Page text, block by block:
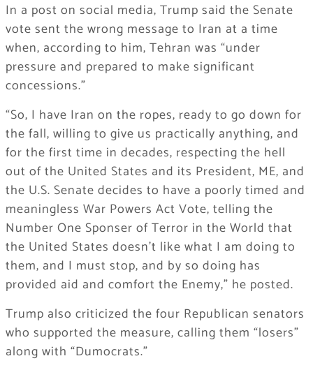
In a post on social media, Trump said the Senate
vote sent the wrong message to Iran at a time
when, according to him, Tehran was “under
pressure and prepared to make significant
concessions.”
“So, I have Iran on the ropes, ready to go down for
the fall, willing to give us practically anything, and
for the first time in decades, respecting the hell
out of the United States and its President, ME, and
the U.S. Senate decides to have a poorly timed and
meaningless War Powers Act Vote, telling the
Number One Sponser of Terror in the World that
the United States doesn’t like what I am doing to
them, and I must stop, and by so doing has
provided aid and comfort the Enemy,” he posted.
Trump also criticized the four Republican senators
who supported the measure, calling them “losers”
along with “Dumocrats.”